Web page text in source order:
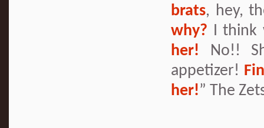
brats, hey,
why?
I
her! No!!
appetizer!
her!” The